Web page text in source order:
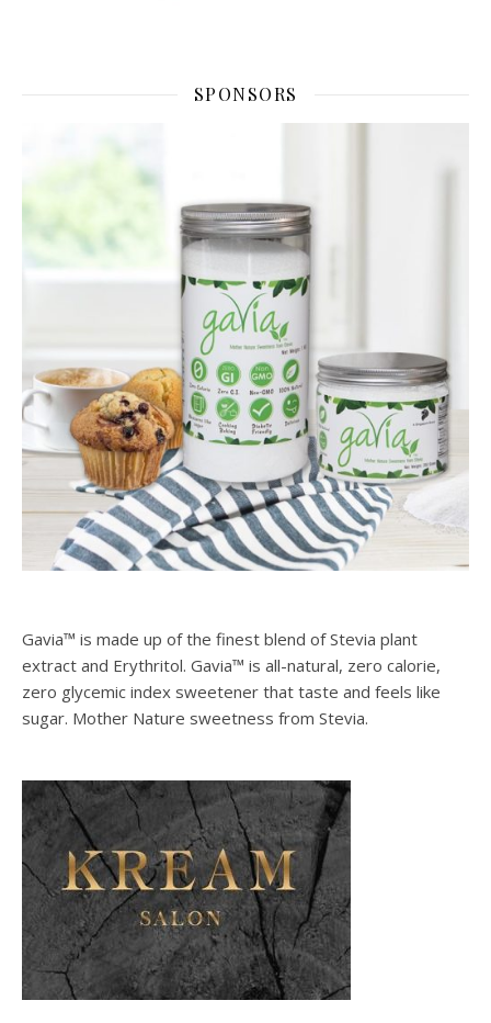
SPONSORS
Gavia™ is made up of the finest blend of Stevia plant
extract and Erythritol. Gavia™ is all-natural, zero calorie,
zero glycemic index sweetener that taste and feels like
sugar. Mother Nature sweetness from Stevia.